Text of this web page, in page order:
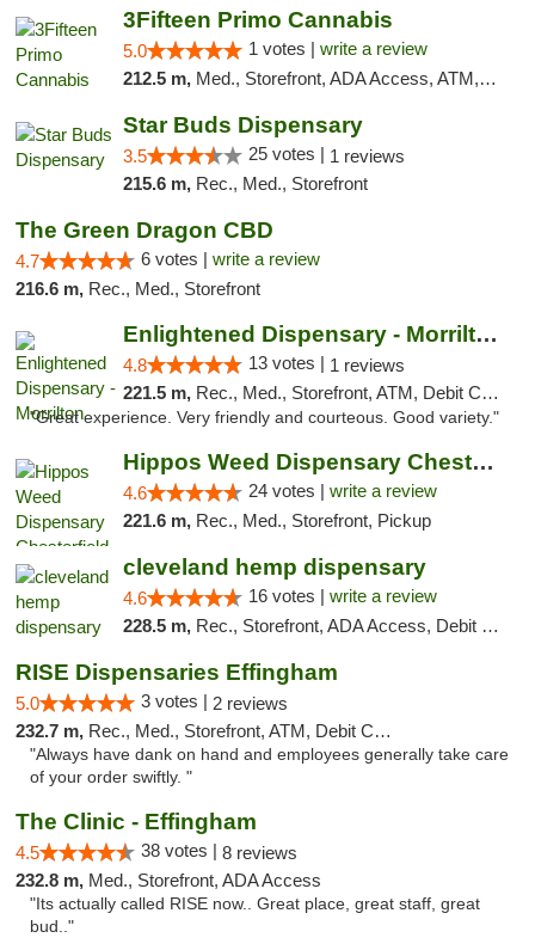
3Fifteen Primo Cannabis
5.0 1 votes | write a review
212.5 m, Med., Storefront, ADA Access, ATM, Debit Card
Star Buds Dispensary
3.5 25 votes | 1 reviews
215.6 m, Rec., Med., Storefront
The Green Dragon CBD
4.7 6 votes | write a review
216.6 m, Rec., Med., Storefront
Enlightened Dispensary - Morrilton
4.8 13 votes | 1 reviews
221.5 m, Rec., Med., Storefront, ATM, Debit Card
"Great experience. Very friendly and courteous. Good variety."
Hippos Weed Dispensary Chesterfield
4.6 24 votes | write a review
221.6 m, Rec., Med., Storefront, Pickup
cleveland hemp dispensary
4.6 16 votes | write a review
228.5 m, Rec., Storefront, ADA Access, Debit Card, Pickup
RISE Dispensaries Effingham
5.0 3 votes | 2 reviews
232.7 m, Rec., Med., Storefront, ATM, Debit Card, Delivery, Pickup
"Always have dank on hand and employees generally take care
of your order swiftly. "
The Clinic - Effingham
4.5 38 votes | 8 reviews
232.8 m, Med., Storefront, ADA Access
"Its actually called RISE now.. Great place, great staff, great
bud.."